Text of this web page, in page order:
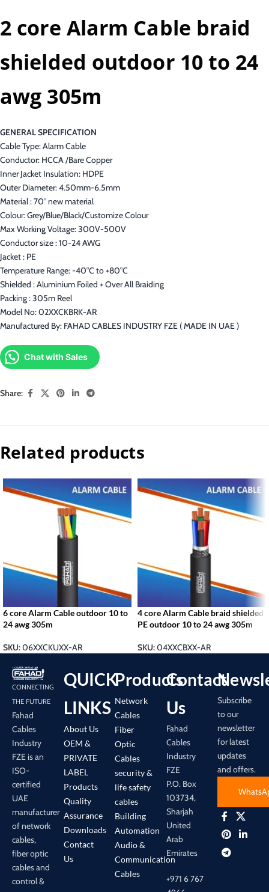
2 core Alarm Cable braid
shielded outdoor 10 to 24
awg 305m
GENERAL SPECIFICATION
Cable Type: Alarm Cable
Conductor: HCCA /Bare Copper
Inner Jacket Insulation: HDPE
Outer Diameter: 4.50mm-6.5mm
Material : 70° new material
Colour: Grey/Blue/Black/Customize Colour
Max Working Voltage: 300V-500V
Conductor size : 10-24 AWG
Jacket : PE
Temperature Range: -40°C to +80°C
Shielded : Aluminium Foiled + Over All Braiding
Packing : 305m Reel
Model No: 02XXCKBRK-AR
Manufactured By: FAHAD CABLES INDUSTRY FZE ( MADE IN UAE )
Chat with Sales
Share:
Related products
6 core Alarm Cable outdoor 10 to
24 awg 305m
SKU:06XXCKUXX-AR
4 core Alarm Cable braid shielded
PE outdoor 10 to 24 awg 305m
SKU:04XXCBXX-AR
CONNECTING
THE FUTURE
Fahad
Cables
Industry
FZE is an
ISO-
certified
UAE
manufacturer
of network
cables,
fiber optic
cables and
control &
QUICK
LINKS
About Us
OEM &
PRIVATE
LABEL
Products
Quality
Assurance
Downloads
Contact
Us
Products
Network
Cables
Fiber
Optic
Cables
security &
life safety
cables
Building
Automation
Audio &
Communication
Cables
Contact
Us
Fahad
Cables
Industry
FZE
P.O. Box
103734,
Sharjah
United
Arab
Emirates
+971 6 767
Subscribe
to our
newsletter
for latest
updates
and offers.